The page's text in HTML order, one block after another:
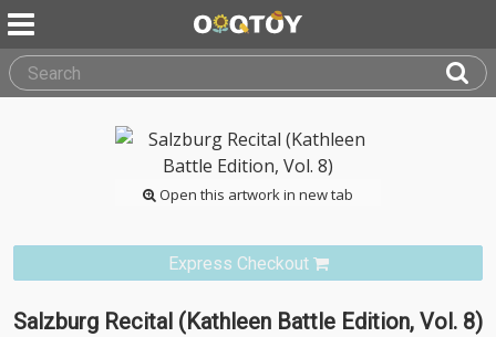
Open this artwork in new tab
Express Checkout
Salzburg Recital (Kathleen Battle Edition, Vol. 8)